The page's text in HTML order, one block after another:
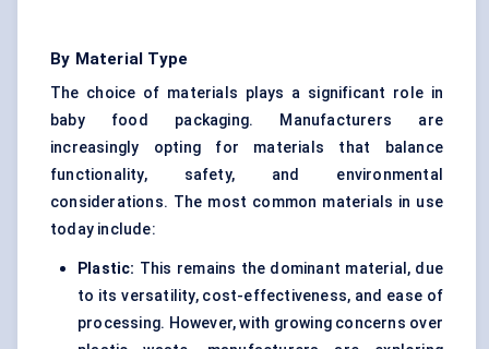
By Material Type
The choice of materials plays a significant role in
baby food packaging. Manufacturers are
increasingly opting for materials that balance
functionality, safety, and environmental
considerations. The most common materials in use
today include:
Plastic: This remains the dominant material, due
to its versatility, cost-effectiveness, and ease of
processing. However, with growing concerns over